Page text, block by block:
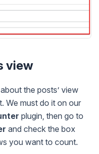
view
the posts’ view
We must do it on our
plugin, then go to
and check the box
you want to count.